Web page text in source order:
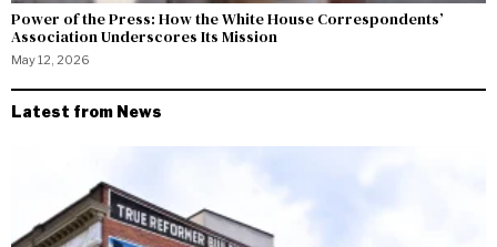
Power of the Press: How the White House Correspondents’
Association Underscores Its Mission
May 12, 2026
Latest from News